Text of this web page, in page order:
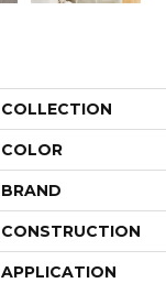
COLLECTION
COLOR
BRAND
CONSTRUCTION
APPLICATION